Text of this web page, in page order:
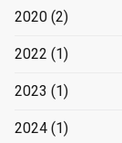
2020 (2)
2022 (1)
2023 (1)
2024 (1)